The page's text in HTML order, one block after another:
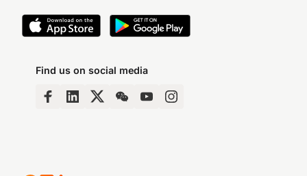
Find us on social media